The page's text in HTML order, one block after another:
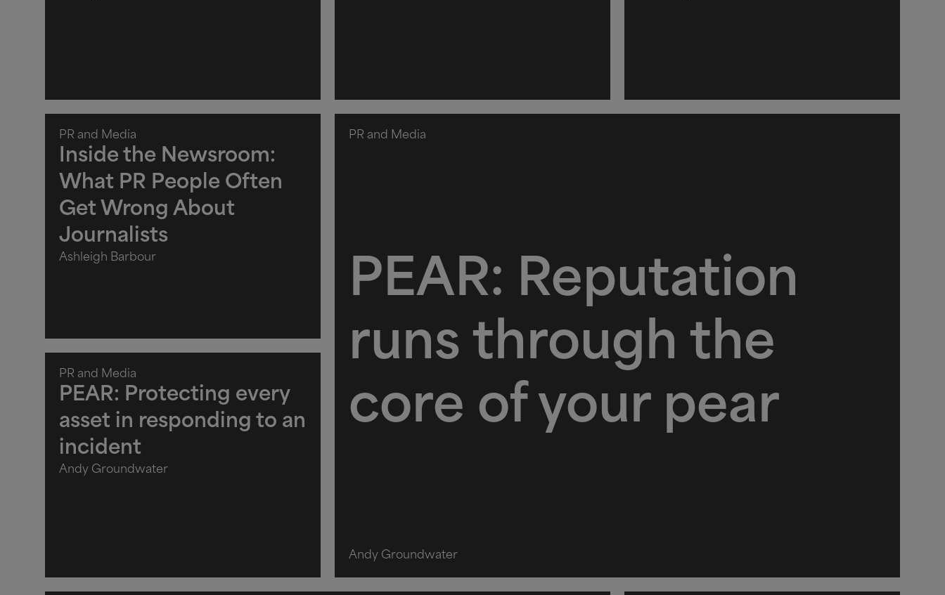
PR and Media
Inside the Newsroom:
What PR People Often
Get Wrong About
Journalists
Ashleigh Barbour
PR and Media
PEAR: Reputation
runs through the
core of your pear
Andy Groundwater
PR and Media
PEAR: Protecting every
asset in responding to an
incident
Andy Groundwater